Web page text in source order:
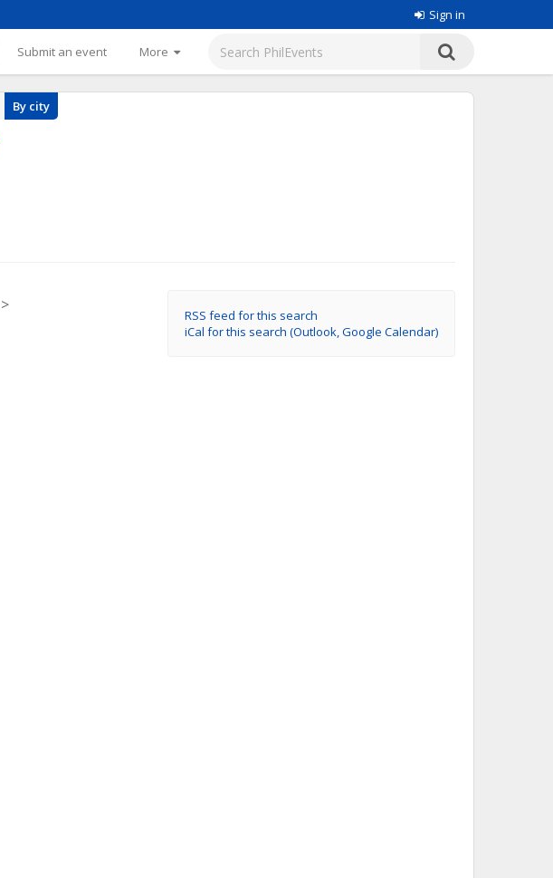
Sign in
Submit an event More
By city
RSS feed for this search
iCal for this search (Outlook, Google Calendar)
>